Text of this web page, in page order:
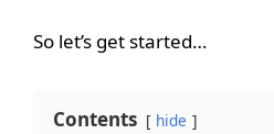
So let’s get started…
Contents hide